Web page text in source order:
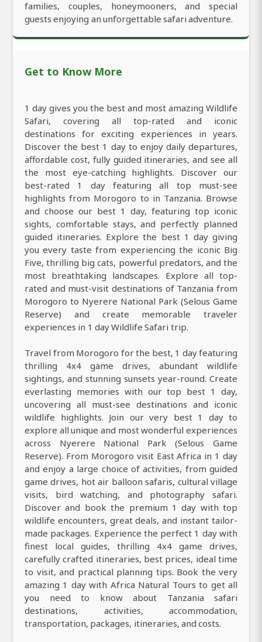
families, couples, honeymooners, and special
guests enjoying an unforgettable safari adventure.
Get to Know More
1 day gives you the best and most amazing Wildlife
Safari, covering all top-rated and iconic
destinations for exciting experiences in years.
Discover the best 1 day to enjoy daily departures,
affordable cost, fully guided itineraries, and see all
the most eye-catching highlights. Discover our
best-rated 1 day featuring all top must-see
highlights from Morogoro to in Tanzania. Browse
and choose our best 1 day, featuring top iconic
sights, comfortable stays, and perfectly planned
guided itineraries. Explore the best 1 day giving
you every taste from experiencing the iconic Big
Five, thrilling big cats, powerful predators, and the
most breathtaking landscapes. Explore all top-
rated and must-visit destinations of Tanzania from
Morogoro to Nyerere National Park (Selous Game
Reserve) and create memorable traveler
experiences in 1 day Wildlife Safari trip.
Travel from Morogoro for the best, 1 day featuring
thrilling 4x4 game drives, abundant wildlife
sightings, and stunning sunsets year-round. Create
everlasting memories with our top best 1 day,
uncovering all must-see destinations and iconic
wildlife highlights. Join our very best 1 day to
explore all unique and most wonderful experiences
across Nyerere National Park (Selous Game
Reserve). From Morogoro visit East Africa in 1 day
and enjoy a large choice of activities, from guided
game drives, hot air balloon safaris, cultural village
visits, bird watching, and photography safari.
Discover and book the premium 1 day with top
wildlife encounters, great deals, and instant tailor-
made packages. Experience the perfect 1 day with
finest local guides, thrilling 4x4 game drives,
carefully crafted itineraries, best prices, ideal time
to visit, and practical planning tips. Book the very
amazing 1 day with Africa Natural Tours to get all
you need to know about Tanzania safari
destinations, activities, accommodation,
transportation, packages, itineraries, and costs.